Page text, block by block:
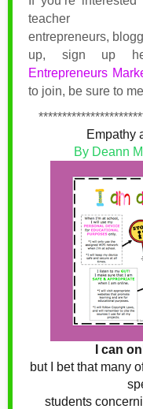
teacher
entrepreneurs,
up, sign up
Entrepreneurs
to join, be sure to
Empathy
By Deann
I can
but I bet that many
students